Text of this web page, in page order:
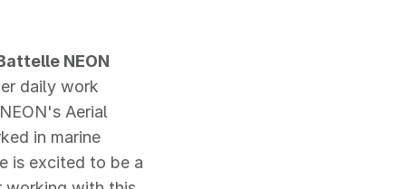
NEON
daily work
Aerial
in marine
is excited to be a